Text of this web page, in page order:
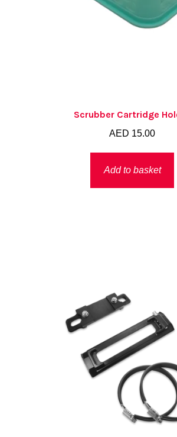
Scrubber Cartridge
AED 15.00
Add to basket